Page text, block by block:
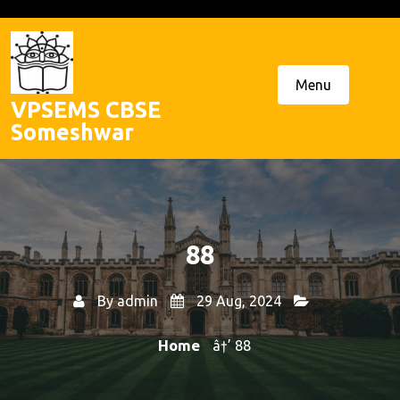
to
content
VPSEMS CBSE
Someshwar
Menu
88
Byadmin 29 Aug, 2024
Home â†’ 88